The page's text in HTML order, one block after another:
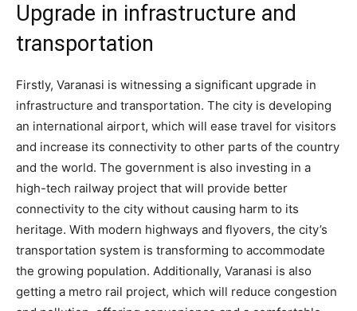
Upgrade in infrastructure and
transportation
Firstly, Varanasi is witnessing a significant upgrade in
infrastructure and transportation. The city is developing
an international airport, which will ease travel for visitors
and increase its connectivity to other parts of the country
and the world. The government is also investing in a
high-tech railway project that will provide better
connectivity to the city without causing harm to its
heritage. With modern highways and flyovers, the city’s
transportation system is transforming to accommodate
the growing population. Additionally, Varanasi is also
getting a metro rail project, which will reduce congestion